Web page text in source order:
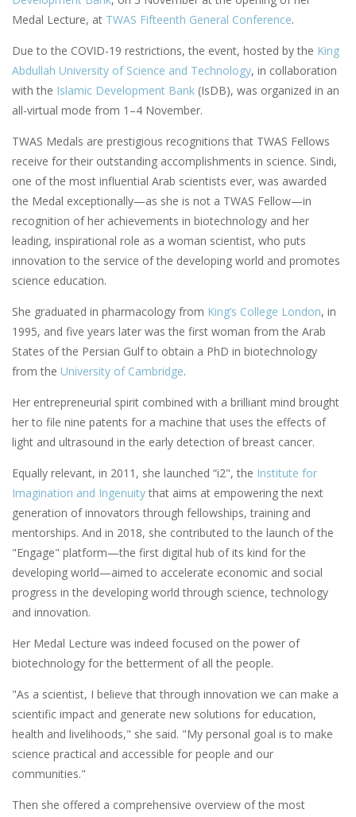
Medal Lecture, at TWAS Fifteenth General Conference.
Due to the COVID-19 restrictions, the event, hosted by the King
Abdullah University of Science and Technology, in collaboration
with the Islamic Development Bank (IsDB), was organized in an
all-virtual mode from 1–4 November.
TWAS Medals are prestigious recognitions that TWAS Fellows
receive for their outstanding accomplishments in science. Sindi,
one of the most influential Arab scientists ever, was awarded
the Medal exceptionally—as she is not a TWAS Fellow—in
recognition of her achievements in biotechnology and her
leading, inspirational role as a woman scientist, who puts
innovation to the service of the developing world and promotes
science education.
She graduated in pharmacology from King’s College London, in
1995, and five years later was the first woman from the Arab
States of the Persian Gulf to obtain a PhD in biotechnology
from the University of Cambridge.
Her entrepreneurial spirit combined with a brilliant mind brought
her to file nine patents for a machine that uses the effects of
light and ultrasound in the early detection of breast cancer.
Equally relevant, in 2011, she launched “i2", the Institute for
Imagination and Ingenuitythat aims at empowering the next
generation of innovators through fellowships, training and
mentorships. And in 2018, she contributed to the launch of the
"Engage" platform—the first digital hub of its kind for the
developing world—aimed to accelerate economic and social
progress in the developing world through science, technology
and innovation.
Her Medal Lecture was indeed focused on the power of
biotechnology for the betterment of all the people.
"As a scientist, I believe that through innovation we can make a
scientific impact and generate new solutions for education,
health and livelihoods," she said. "My personal goal is to make
science practical and accessible for people and our
communities."
Then she offered a comprehensive overview of the most